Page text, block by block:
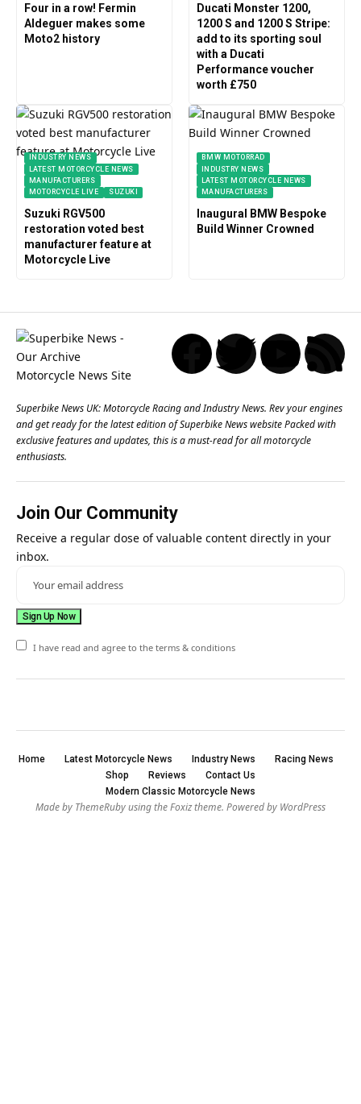
Four in a row! Fermin
Aldeguer makes some
Moto2 history
Ducati Monster 1200,
1200 S and 1200 S Stripe:
add to its sporting soul
with a Ducati
Performance voucher
worth £750
INDUSTRY NEWS
LATEST MOTORCYCLE NEWS
MANUFACTURERS
MOTORCYCLE LIVE
SUZUKI
Suzuki RGV500
restoration voted best
manufacturer feature at
Motorcycle Live
BMW MOTORRAD
INDUSTRY NEWS
LATEST MOTORCYCLE NEWS
MANUFACTURERS
Inaugural BMW Bespoke
Build Winner Crowned
Superbike News UK: Motorcycle Racing and Industry News. Rev your engines
and get ready for the latest edition of Superbike News website Packed with
exclusive features and updates, this is a must-read for all motorcycle
enthusiasts.
Join Our Community
Receive a regular dose of valuable content directly in your
inbox.
I have read and agree to the terms & conditions
Home Latest Motorcycle News Industry News
Racing News
Shop
Reviews
Contact Us
Modern Classic Motorcycle News
Made by ThemeRuby using the Foxiz theme. Powered by WordPress